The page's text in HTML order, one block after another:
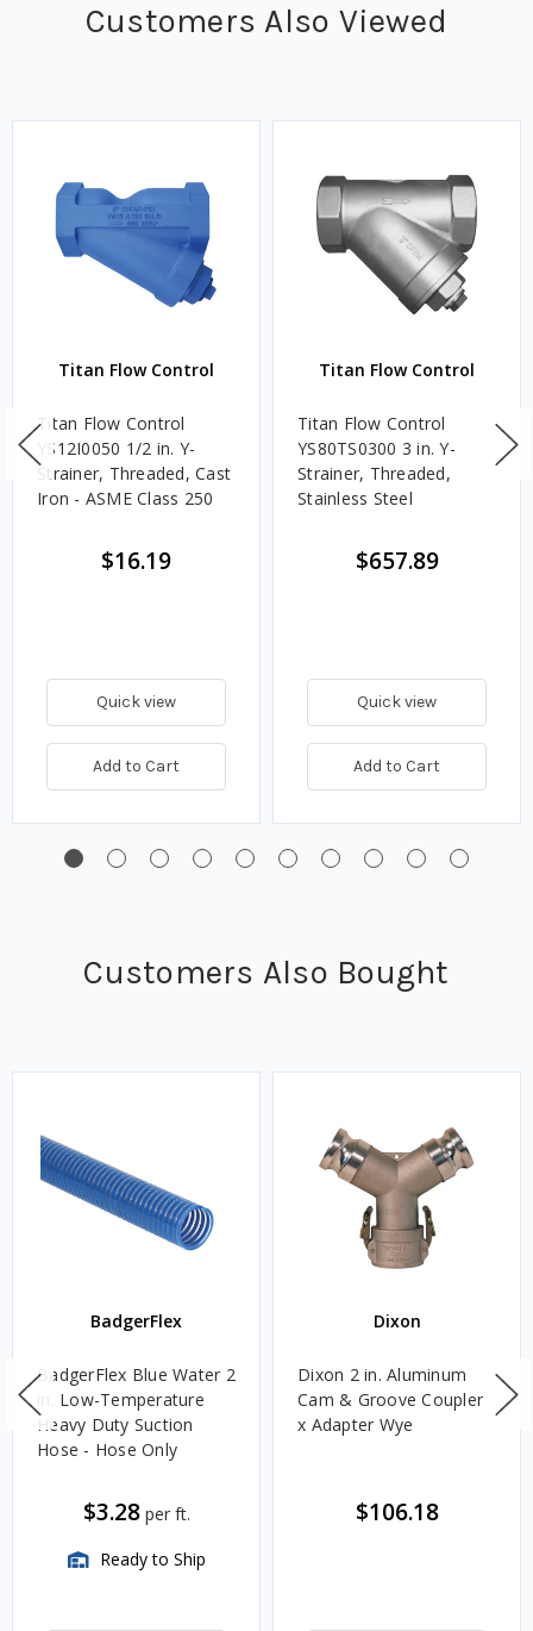
Customers Also Viewed
Titan Flow Control
Titan Flow Control
YS12I0050 1/2 in. Y-
Strainer, Threaded, Cast
Iron - ASME Class 250
$16.19
Quick view
Add to Cart
Titan Flow Control
Titan Flow Control
YS80TS0300 3 in. Y-
Strainer, Threaded,
Stainless Steel
$657.89
Quick view
Add to Cart
Customers Also Bought
BadgerFlex
BadgerFlex Blue Water 2
in. Low-Temperature
Heavy Duty Suction
Hose - Hose Only
$3.28 per ft.
Ready to Ship
Dixon
Dixon 2 in. Aluminum
Cam & Groove Coupler
x Adapter Wye
$106.18